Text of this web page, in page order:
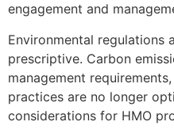
engagement and
Environmental regulations
prescriptive. Carbon
management
practices are no longer
considerations for HMO